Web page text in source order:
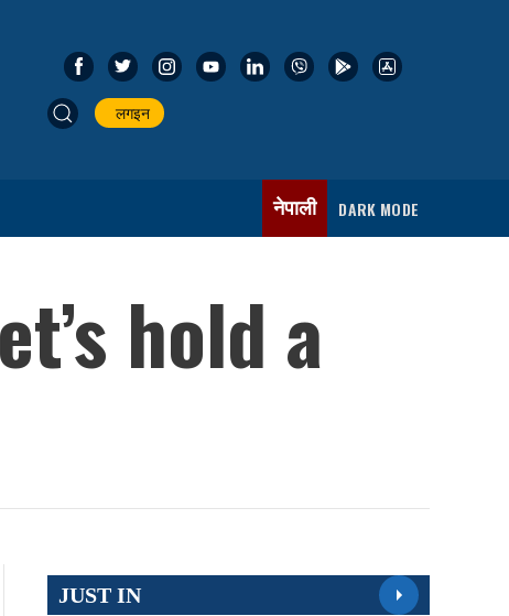
लगइन
नेपाली DARK MODE
hold a
JUST IN